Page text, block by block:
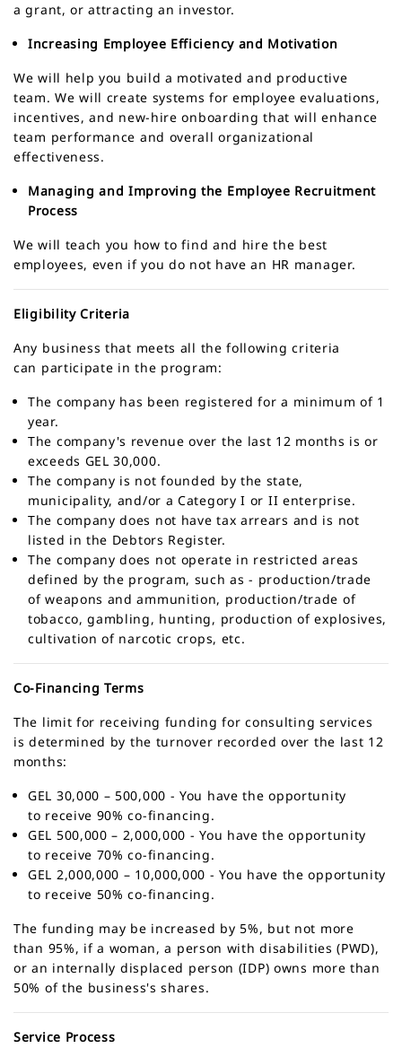
a grant, or attracting an investor.
Increasing Employee Efficiency and Motivation
We will help you build a motivated and productive
team. We will create systems for employee evaluations,
incentives, and new-hire onboarding that will enhance
team performance and overall organizational
effectiveness.
Managing and Improving the Employee Recruitment
Process
We will teach you how to find and hire the best
employees, even if you do not have an HR manager.
Eligibility Criteria
Any business that meets all the following criteria
can participate in the program:
The company has been registered for a minimum of 1
year.
The company's revenue over the last 12 months is or
exceeds GEL 30,000.
The company is not founded by the state,
municipality, and/or a Category I or II enterprise.
The company does not have tax arrears and is not
listed in the Debtors Register.
The company does not operate in restricted areas
defined by the program, such as - production/trade
of weapons and ammunition, production/trade of
tobacco, gambling, hunting, production of explosives,
cultivation of narcotic crops, etc.
Co-Financing Terms
The limit for receiving funding for consulting services
is determined by the turnover recorded over the last 12
months:
GEL 30,000 – 500,000 - You have the opportunity
to receive 90% co-financing.
GEL 500,000 – 2,000,000 - You have the opportunity
to receive 70% co-financing.
GEL 2,000,000 – 10,000,000 - You have the opportunity
to receive 50% co-financing.
The funding may be increased by 5%, but not more
than 95%, if a woman, a person with disabilities (PWD),
or an internally displaced person (IDP) owns more than
50% of the business's shares.
Service Process